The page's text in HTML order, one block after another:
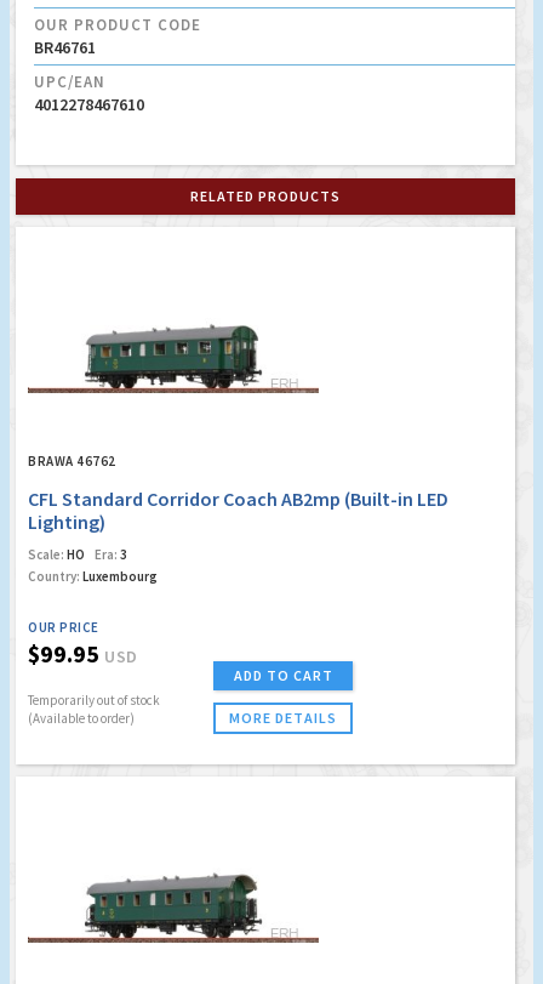
OUR PRODUCT CODE
BR46761
UPC/EAN
4012278467610
RELATED PRODUCTS
BRAWA 46762
CFL Standard Corridor Coach AB2mp (Built-in LED
Lighting)
Scale: HO Era: 3
Country: Luxembourg
OUR PRICE
$99.95 USD
Temporarily out of stock
(Available to order)
ADD TO CART
MORE DETAILS